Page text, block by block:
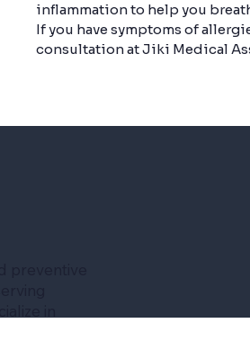
inflammation to help you
If you have symptoms of
consultation at Jiki Medical